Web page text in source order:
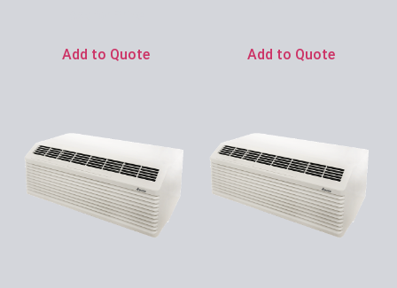
Add to Quote Add to Quote